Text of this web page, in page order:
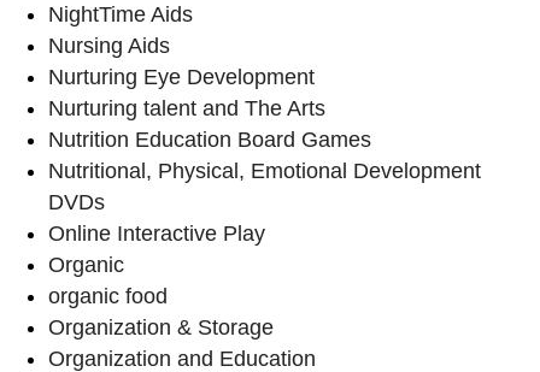
NightTime Aids
Nursing Aids
Nurturing Eye Development
Nurturing talent and The Arts
Nutrition Education Board Games
Nutritional, Physical, Emotional Development
DVDs
Online Interactive Play
Organic
organic food
Organization & Storage
Organization and Education